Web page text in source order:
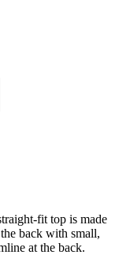
fit top is made
back with small,
at the back.